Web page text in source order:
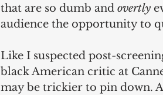
that are so dumb and overtly
audience the opportunity to
Like I suspected post-
black American critic at
may be trickier to pin down.